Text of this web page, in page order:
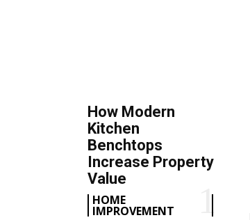
How Modern
Kitchen
Benchtops
Increase Property
Value
HOME
IMPROVEMENT